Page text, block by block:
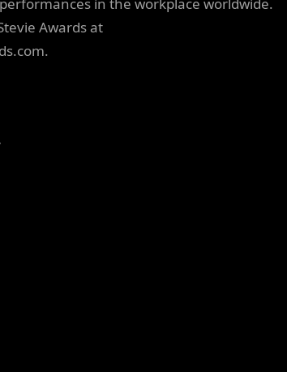
in the workplace worldwide.
Awards at